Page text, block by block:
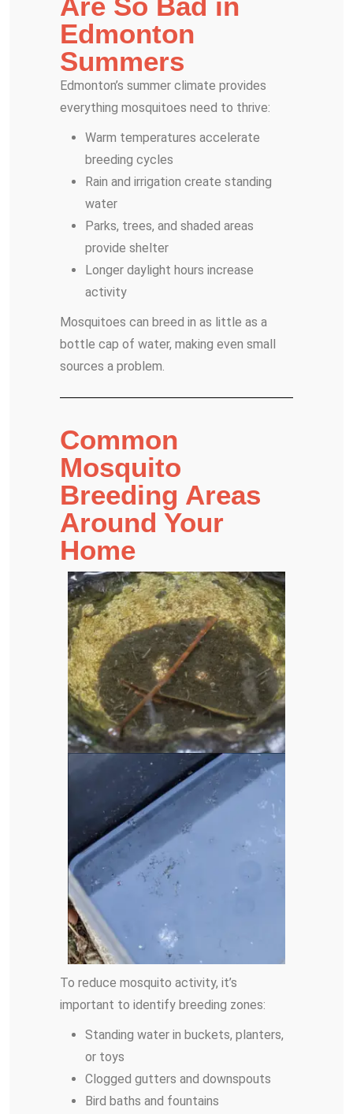
Edmonton
Summers
Edmonton’s summer climate provides
everything mosquitoes need to thrive:
Warm temperatures accelerate
breeding cycles
Rain and irrigation create standing
water
Parks, trees, and shaded areas
provide shelter
Longer daylight hours increase
activity
Mosquitoes can breed in as little as a
bottle cap of water, making even small
sources a problem.
Common
Mosquito
Breeding Areas
Around Your
Home
To reduce mosquito activity, it’s
important to identify breeding zones:
Standing water in buckets, planters,
or toys
Clogged gutters and downspouts
Bird baths and fountains